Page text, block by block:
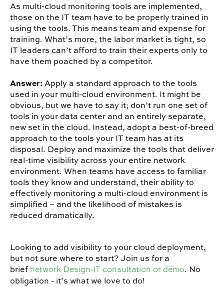
As multi-cloud monitoring tools are implemented,
those on the IT team have to be properly trained in
using the tools. This means team and expense for
training. What’s more, the labor market is tight, so
IT leaders can’t afford to train their experts only to
have them poached by a competitor.
Answer: Apply a standard approach to the tools
used in your multi-cloud environment. It might be
obvious, but we have to say it; don’t run one set of
tools in your data center and an entirely separate,
new set in the cloud. Instead, adopt a best-of-breed
approach to the tools your IT team has at its
disposal. Deploy and maximize the tools that deliver
real-time visibility across your entire network
environment. When teams have access to familiar
tools they know and understand, their ability to
effectively monitoring a multi-cloud environment is
simplified – and the likelihood of mistakes is
reduced dramatically.
Looking to add visibility to your cloud deployment,
but not sure where to start? Join us for a
brief network Design-IT consultation or demo. No
obligation - it’s what we love to do!